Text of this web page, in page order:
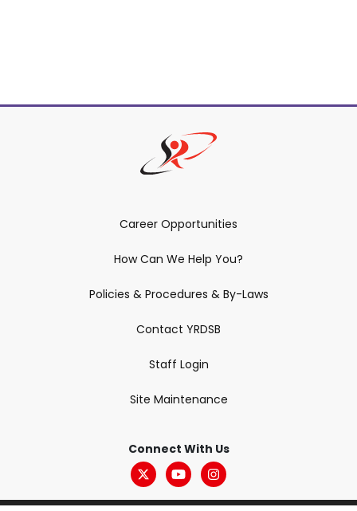
Career Opportunities
How Can We Help You?
Policies & Procedures & By-Laws
Contact YRDSB
Staff Login
Site Maintenance
Connect With Us